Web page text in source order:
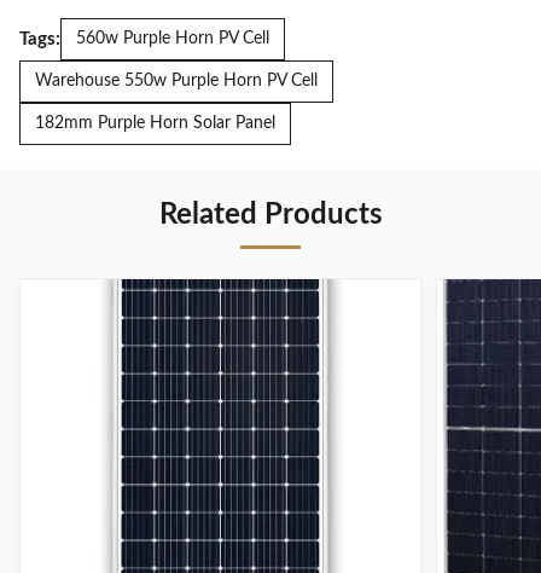
Tags: 560w Purple Horn PV Cell
Warehouse 550w Purple Horn PV Cell
182mm Purple Horn Solar Panel
Related Products